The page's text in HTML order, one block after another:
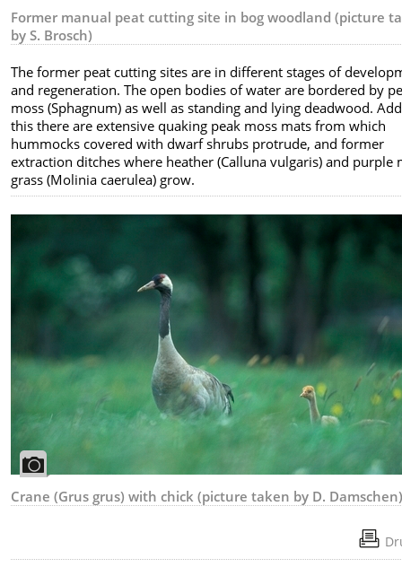
Former manual peat cutting site in bog woodland (picture
by S. Brosch)
The former peat cutting sites are in different stages of
and regeneration. The open bodies of water are bordered by
moss (Sphagnum) as well as standing and lying deadwood.
this there are extensive quaking peak moss mats from which
hummocks covered with dwarf shrubs protrude, and former
extraction ditches where heather (Calluna vulgaris) and purple
grass (Molinia caerulea) grow.
Crane (Grus grus) with chick (picture taken by D.